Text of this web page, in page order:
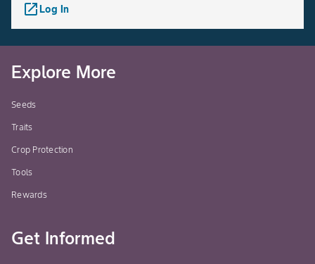
launchLog In
Explore More
Seeds
Traits
Crop Protection
Tools
Rewards
Get Informed